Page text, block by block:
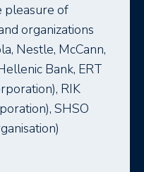
pleasure of
organizations
Nestle, McCann,
Bank, ERT
RIK
SHSO